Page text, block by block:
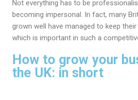
Not everything has to be
becoming impersonal. In fact, many
grown well have managed to keep their
which is important in such a
How to grow your
the UK: in short